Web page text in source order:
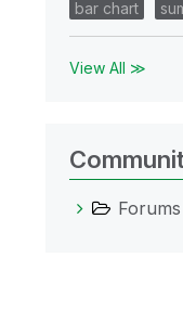
bar chart
View All ≫
Forums